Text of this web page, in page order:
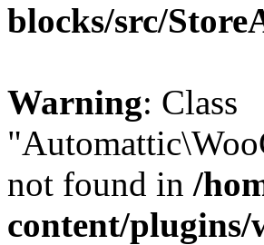
blocks/src/
Warning: Class
not found in /
content/plugins/